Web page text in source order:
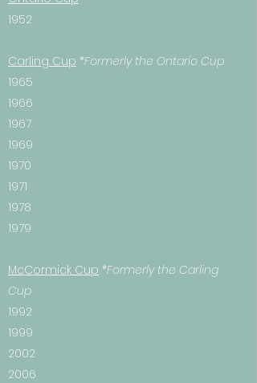
1952
Carling Cup *Formerly the Ontario Cup
1965
1966
1967
1969
1970
1971
1978
1979
McCormick Cup *Formerly the Carling
Cup
1992
1999
2002
2006